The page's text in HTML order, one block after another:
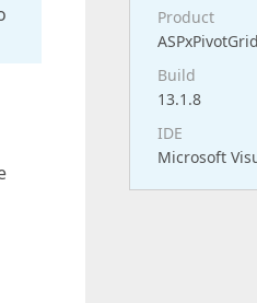
Product
ASPxPivotGrid
Build
13.1.8
IDE
Microsoft